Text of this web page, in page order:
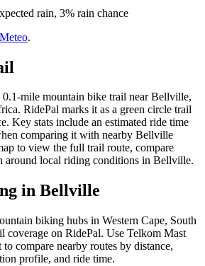
rain, 3% rain chance
.
mile mountain bike trail near Bellville,
RidePal marks it as a green circle trail
Key stats include an estimated ride time
comparing it with nearby Bellville
to view the full trail route, compare
around local riding conditions in Bellville.
in Bellville
biking hubs in Western Cape, South
coverage on RidePal. Use Telkom Mast
compare nearby routes by distance,
profile, and ride time.